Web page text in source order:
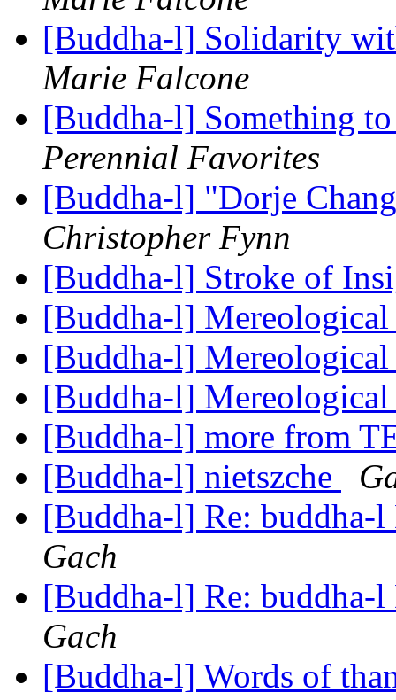
[Buddha-l] Solidarity
Marie Falcone
[Buddha-l] Something
Perennial Favorites
[Buddha-l] "Dorje
Christopher Fynn
[Buddha-l] Stroke of
[Buddha-l]
[Buddha-l]
[Buddha-l]
[Buddha-l] more from
[Buddha-l] nietszche
[Buddha-l] Re: buddha-
Gach
[Buddha-l] Re: buddha-
Gach
[Buddha-l] Words of